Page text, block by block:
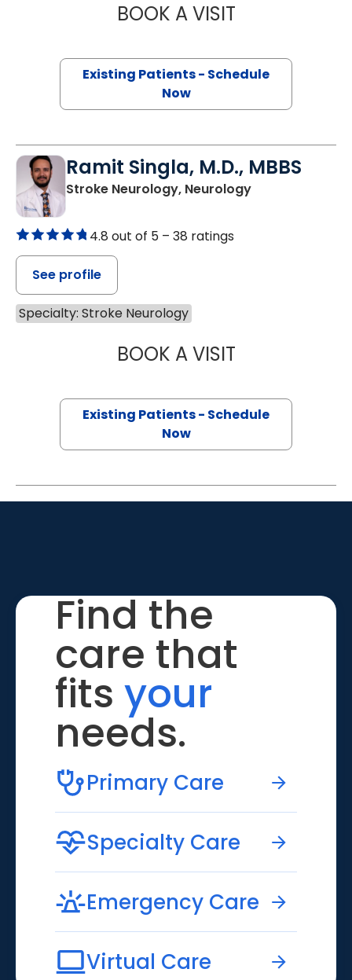
BOOK A VISITJAMIE AMANDA
Existing Patients - Schedule
Now
Ramit Singla, M.D., MBBS
Stroke Neurology, Neurology
4.8 out of 5 – 38 ratings
See profile
Specialty: Stroke Neurology
BOOK A VISITRAMIT SINGLA,
Existing Patients - Schedule
Now
Find the
care that
fits your
needs.
Primary Care
Specialty Care
Emergency Care
Virtual Care